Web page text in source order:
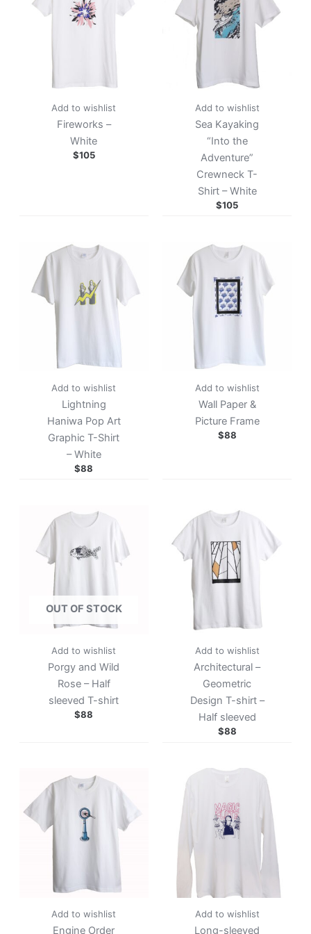
Add to wishlist
Fireworks –
White
$105
Add to wishlist
Sea Kayaking
“Into the
Adventure”
Crewneck T-
Shirt – White
$105
Add to wishlist
Lightning
Haniwa Pop Art
Graphic T-Shirt
– White
$88
Add to wishlist
Wall Paper &
Picture Frame
$88
OUT OF STOCK
Add to wishlist
Porgy and Wild
Rose – Half
sleeved T-shirt
$88
Add to wishlist
Architectural –
Geometric
Design T-shirt –
Half sleeved
$88
Add to wishlist
Engine Order
Add to wishlist
Long-sleeved